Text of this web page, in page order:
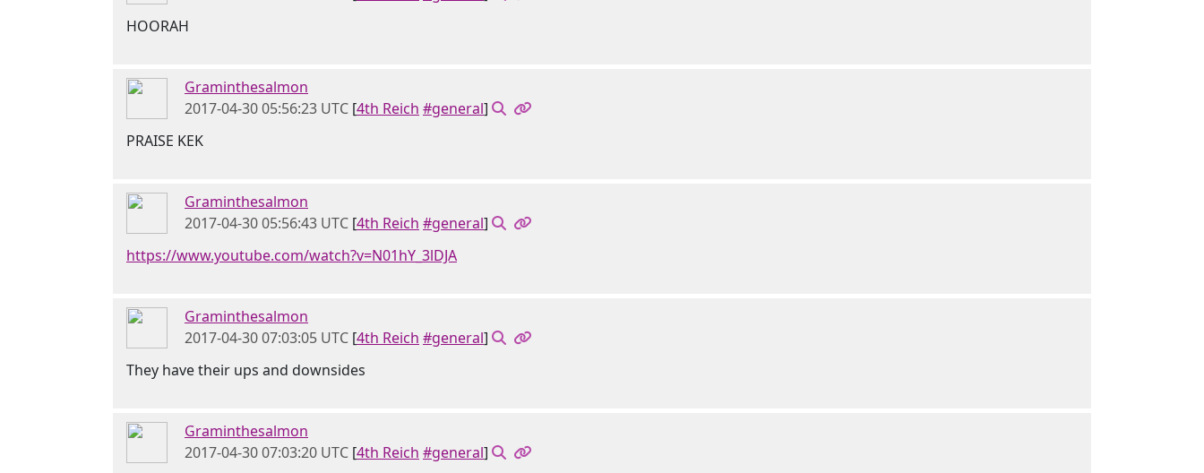
HOORAH
Graminthesalmon
2017-04-30 05:56:23 UTC [4th Reich #general]
PRAISE KEK
Graminthesalmon
2017-04-30 05:56:43 UTC [4th Reich #general]
https://www.youtube.com/watch?v=N01hY_3lDJA
Graminthesalmon
2017-04-30 07:03:05 UTC [4th Reich #general]
They have their ups and downsides
Graminthesalmon
2017-04-30 07:03:20 UTC [4th Reich #general]